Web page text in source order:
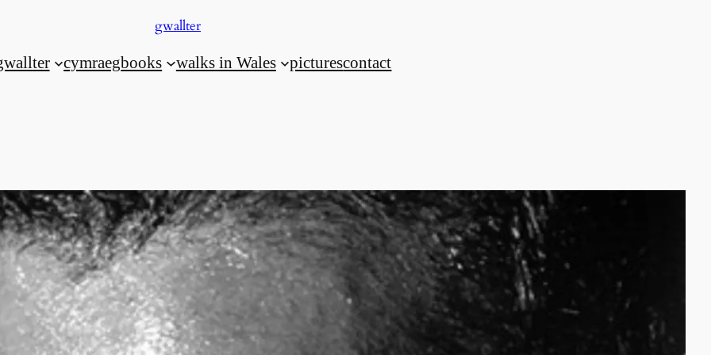
gwallter
cymraegbooks walks in Wales picturescontact